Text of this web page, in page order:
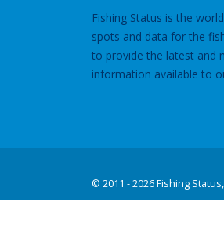
Fishing Status is the
spots and data for the
to provide the latest and
information available to
© 2011 - 2026 Fishing Status,